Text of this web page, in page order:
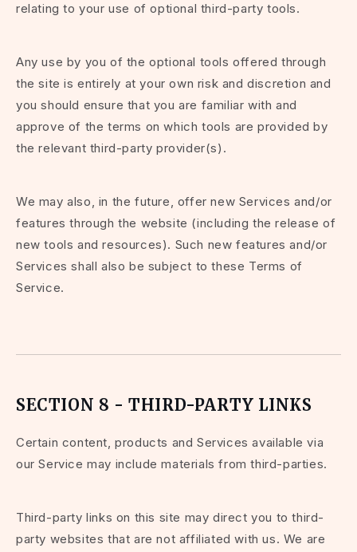
relating to your use of optional third-party tools.
Any use by you of the optional tools offered through
the site is entirely at your own risk and discretion and
you should ensure that you are familiar with and
approve of the terms on which tools are provided by
the relevant third-party provider(s).
We may also, in the future, offer new Services and/or
features through the website (including the release of
new tools and resources). Such new features and/or
Services shall also be subject to these Terms of
Service.
SECTION 8 - THIRD-PARTY LINKS
Certain content, products and Services available via
our Service may include materials from third-parties.
Third-party links on this site may direct you to third-
party websites that are not affiliated with us. We are